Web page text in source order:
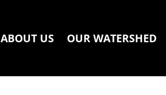
ABOUT US OUR WATERSHED